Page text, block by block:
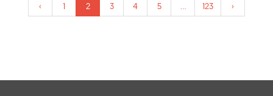
‹ 1 2 3 4 5 ... 123 ›